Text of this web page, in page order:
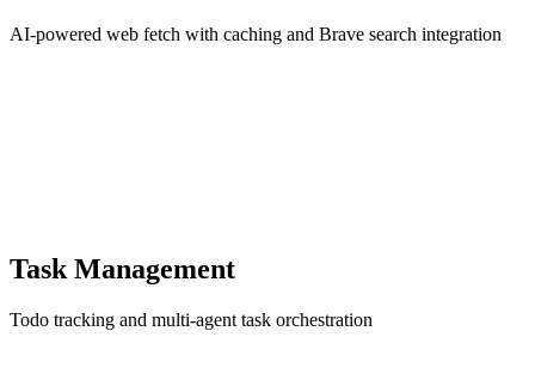
AI-powered web fetch with caching and Brave search integration
Task Management
Todo tracking and multi-agent task orchestration